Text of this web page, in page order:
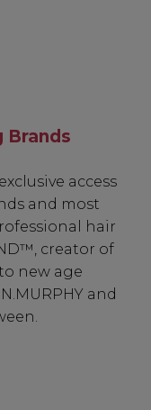
Brands
access
and most
hair
creator of
new age
and